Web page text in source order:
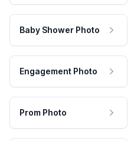
Baby Shower Photo
Engagement Photo
Prom Photo